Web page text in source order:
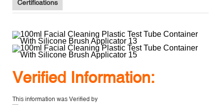
Certifications
Verified Information:
This information was Verified by